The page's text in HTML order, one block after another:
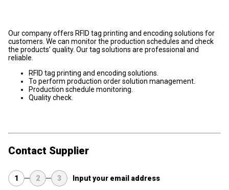
Our company offers RFID tag printing and encoding solutions for
customers. We can monitor the production schedules and check
the products’ quality. Our tag solutions are professional and
reliable.
RFID tag printing and encoding solutions.
To perform production order solution management.
Production schedule monitoring.
Quality check.
Contact Supplier
1 2 3 Input your email address